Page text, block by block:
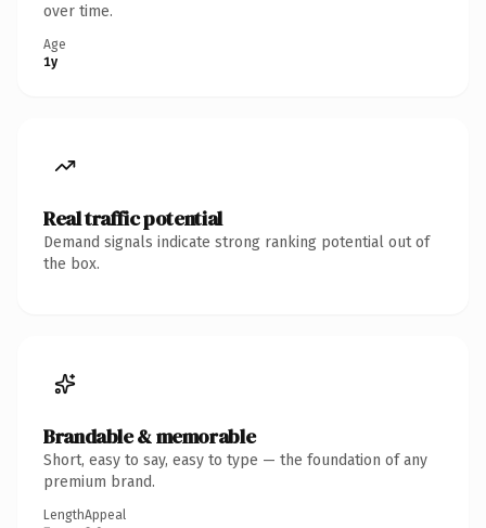
over time.
Age
1y
Real traffic potential
Demand signals indicate strong ranking potential out of
the box.
Brandable & memorable
Short, easy to say, easy to type — the foundation of any
premium brand.
LengthAppeal